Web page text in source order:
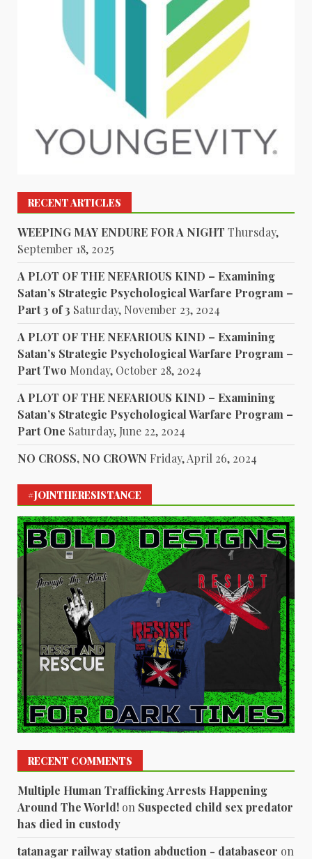
RECENT ARTICLES
WEEPING MAY ENDURE FOR A NIGHT Thursday,
September 18, 2025
A PLOT OF THE NEFARIOUS KIND – Examining
Satan’s Strategic Psychological Warfare Program –
Part 3 of 3 Saturday, November 23, 2024
A PLOT OF THE NEFARIOUS KIND – Examining
Satan’s Strategic Psychological Warfare Program –
Part Two Monday, October 28, 2024
A PLOT OF THE NEFARIOUS KIND – Examining
Satan’s Strategic Psychological Warfare Program –
Part One Saturday, June 22, 2024
NO CROSS, NO CROWN Friday, April 26, 2024
#JOINTHERESISTANCE
RECENT COMMENTS
Multiple Human Trafficking Arrests Happening
Around The World! on Suspected child sex predator
has died in custody
tatanagar railway station abduction - databaseor on